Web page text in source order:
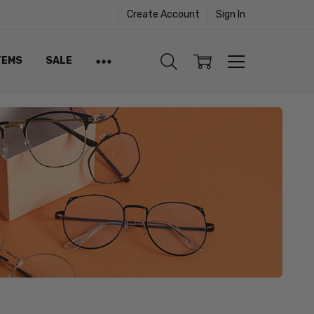
Create Account Sign In
SALE